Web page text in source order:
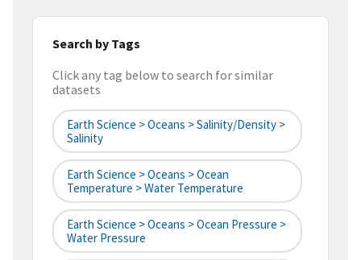
Search by Tags
Click any tag below to search for similar
datasets
Earth Science > Oceans > Salinity/Density >
Salinity
Earth Science > Oceans > Ocean
Temperature > Water Temperature
Earth Science > Oceans > Ocean Pressure >
Water Pressure